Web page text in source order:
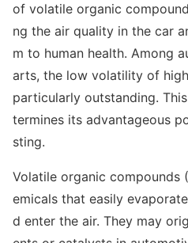
of volatile organic
ng the air quality in the car
m to human health. Among
arts, the low volatility of
particularly outstanding.
termines its advantageous
sting.
Volatile organic compounds
emicals that easily
d enter the air. They may